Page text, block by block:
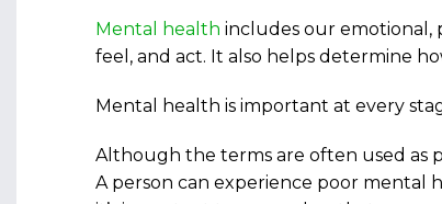
Mental health includes our emotional,
feel, and act. It also helps determine
Mental health is important at every
Although the terms are often used as
A person can experience poor mental